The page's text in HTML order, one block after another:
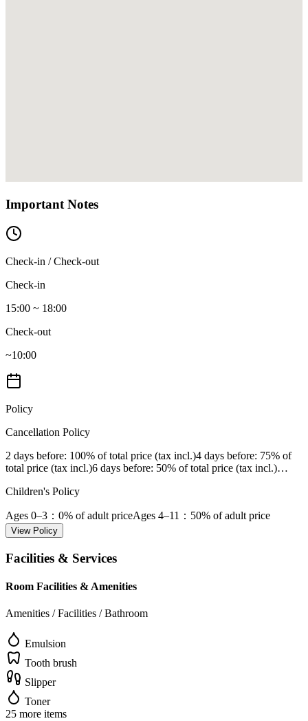
Important Notes
Check-in / Check-out
Check-in
15:00 ~ 18:00
Check-out
~10:00
Policy
Cancellation Policy
2 days before: 100% of total price (tax incl.)4 days before: 75% of
total price (tax incl.)6 days before: 50% of total price (tax incl.)…
Children's Policy
Ages 0–3 ：0% of adult priceAges 4–11 ：50% of adult price
View Policy
Facilities & Services
Room Facilities & Amenities
Amenities / Facilities / Bathroom
Emulsion
Tooth brush
Slipper
Toner
25 more items